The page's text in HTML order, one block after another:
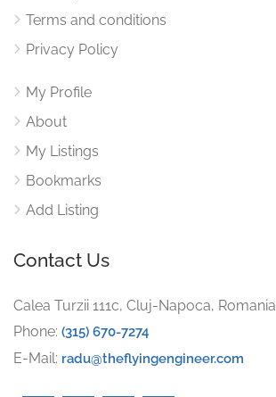
Terms and conditions
Privacy Policy
My Profile
About
My Listings
Bookmarks
Add Listing
Contact Us
Calea Turzii 111c, Cluj-Napoca, Romania
Phone: (315) 670-7274
E-Mail: radu@theflyingengineer.com